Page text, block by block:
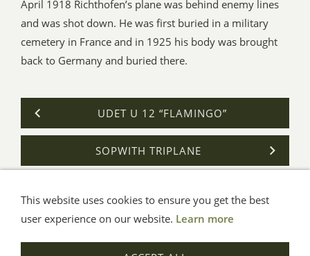
April 1918 Richthofen’s plane was behind enemy lines
and was shot down. He was first buried in a military
cemetery in France and in 1925 his body was brought
back to Germany and buried there.
UDET U 12 “FLAMINGO”
SOPWITH TRIPLANE
General Terms Impressum Help
© Aue-Verlag GmbH, Möckmühl
This website uses cookies to ensure you get the best
user experience on our website. Learn more